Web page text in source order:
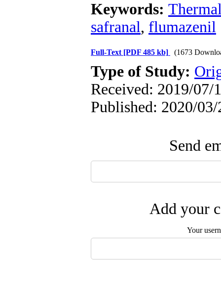
Keywords:
safranal, flumazenil
Full-Text [PDF 485 kb] (1673
Type of Study:
Received: 2019/07/
Published: 2020/03/
Send
Add your
Your